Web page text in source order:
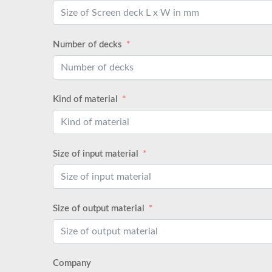
Number of decks
Kind of material
Size of input material
Size of output material
Company